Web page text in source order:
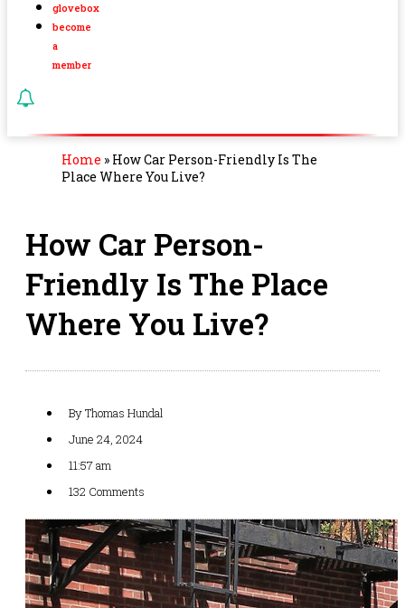
glovebox
become
a
member
Home » How Car Person-Friendly Is The
Place Where You Live?
How Car Person-
Friendly Is The Place
Where You Live?
ByThomas Hundal
June 24, 2024
11:57 am
132 Comments